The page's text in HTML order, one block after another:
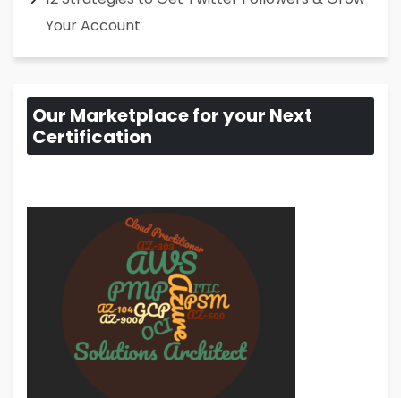
Your Account
Our Marketplace for your Next
Certification